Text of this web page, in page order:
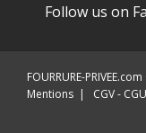
Follow us on
FOURRURE-
Mentions | CGV - CGU